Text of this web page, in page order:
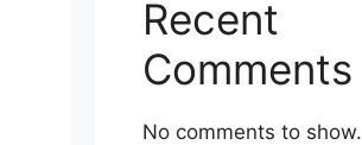
Recent
Comments
No comments to show.